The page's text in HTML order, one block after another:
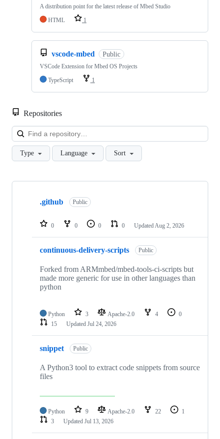
A distribution point for the latest release of Mbed Studio
HTML
1
vscode-mbed Public
VSCode Extension for Mbed OS Projects
TypeScript
1
Repositories
Type Language Sort
Showing
repositories
.github Public
0 0 0 0 Updated Aug 2, 2026
continuous-delivery-scripts Public
Forked from ARMmbed/mbed-tools-ci-scripts but
made more generic for use in other languages than
python
Python 3 Apache-2.0 4
0
15
Updated Jul 24, 2026
snippet Public
A Python3 tool to extract code snippets from source
files
Python 9 Apache-2.0 22
1
3
Updated Jul 13, 2026